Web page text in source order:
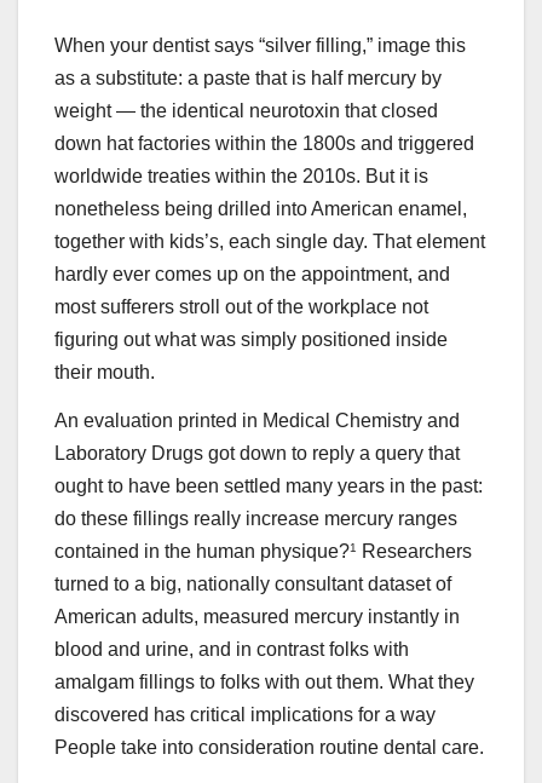
When your dentist says “silver filling,” image this
as a substitute: a paste that is half mercury by
weight — the identical neurotoxin that closed
down hat factories within the 1800s and triggered
worldwide treaties within the 2010s. But it is
nonetheless being drilled into American enamel,
together with kids’s, each single day. That element
hardly ever comes up on the appointment, and
most sufferers stroll out of the workplace not
figuring out what was simply positioned inside
their mouth.
An evaluation printed in Medical Chemistry and
Laboratory Drugs got down to reply a query that
ought to have been settled many years in the past:
do these fillings really increase mercury ranges
contained in the human physique?1
Researchers
turned to a big, nationally consultant dataset of
American adults, measured mercury instantly in
blood and urine, and in contrast folks with
amalgam fillings to folks with out them. What they
discovered has critical implications for a way
People take into consideration routine dental care.